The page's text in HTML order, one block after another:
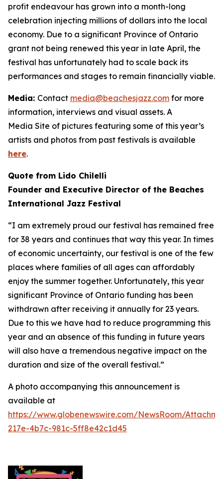
profit endeavour has grown into a month-long
celebration injecting millions of dollars into the local
economy. Due to a significant Province of Ontario
grant not being renewed this year in late April, the
festival has unfortunately had to scale back its
performances and stages to remain financially viable.
Media: Contact media@beachesjazz.com for more
information, interviews and visual assets. A
Media Site of pictures featuring some of this year’s
artists and photos from past festivals is available
here.
Quote from Lido Chilelli
Founder and Executive Director of the Beaches
International Jazz Festival
“I am extremely proud our festival has remained free
for 38 years and continues that way this year. In times
of economic uncertainty, our festival is one of the few
places where families of all ages can affordably
enjoy the summer together. Unfortunately, this year
significant Province of Ontario funding has been
withdrawn after receiving it annually for 23 years.
Due to this we have had to reduce programming this
year and an absence of this funding in future years
will also have a tremendous negative impact on the
duration and size of the overall festival.”
A photo accompanying this announcement is
available at
https://www.globenewswire.com/NewsRoom/
217e-4b7c-981c-5ff8e42c1d45